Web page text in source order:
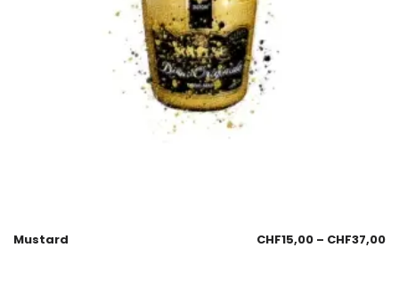
Mustard CHF15,00 – CHF37,00